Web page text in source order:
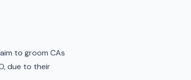
to groom CAs
due to their